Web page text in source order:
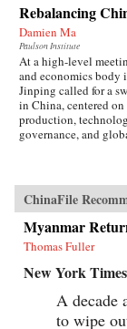
Rebalancing
Damien Ma
Paulson Institute
At a high-level
and economics body
Jinping called for a
in China, centered on
production,
governance, and
ChinaFile
Myanmar
Thomas Fuller
New York Times
A decade
to wipe